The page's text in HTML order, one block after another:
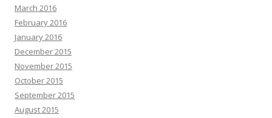
March 2016
February 2016
January 2016
December 2015
November 2015
October 2015
September 2015
August 2015